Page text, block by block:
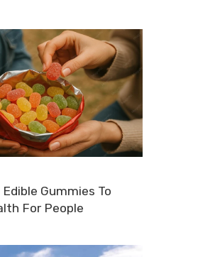
Gummies To
For People